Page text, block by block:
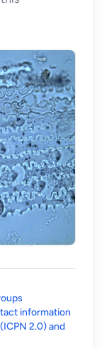
information
2.0) and